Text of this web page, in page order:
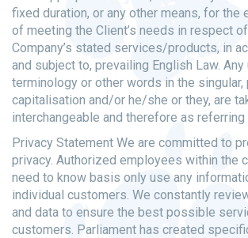
fixed duration, or any other means, for the
of meeting the Client’s needs in respect
Company’s stated services/products, in
and subject to, prevailing English Law.
terminology or other words in the singular,
capitalisation and/or he/she or they, are
interchangeable and therefore as referring
Privacy Statement We are committed to
privacy. Authorized employees within the
need to know basis only use any
individual customers. We constantly
and data to ensure the best possible
customers. Parliament has created